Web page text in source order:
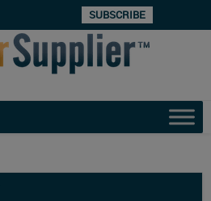
SUBSCRIBE